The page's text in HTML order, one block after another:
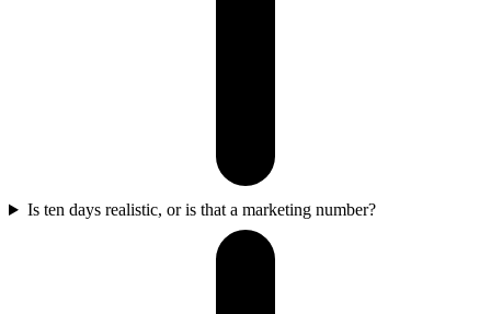
Is ten days realistic, or is that a marketing number?